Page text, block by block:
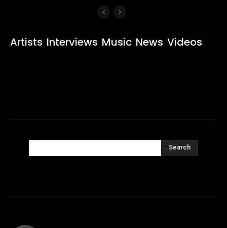
Artists Interviews Music News Videos
Search